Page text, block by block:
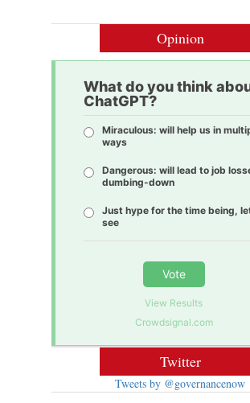
Opinion
What do you think
ChatGPT?
Miraculous: will help us in
ways
Dangerous: will lead to job
dumbing-down
Just hype for the time being,
see
Vote
View Results
Crowdsignal.com
Twitter
Tweets by @governancenow